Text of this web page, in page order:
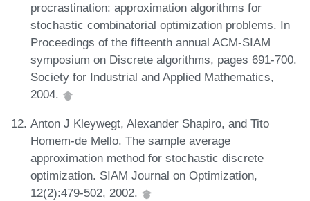
procrastination: approximation algorithms for
stochastic combinatorial optimization problems. In
Proceedings of the fifteenth annual ACM-SIAM
symposium on Discrete algorithms, pages 691-700.
Society for Industrial and Applied Mathematics,
2004.
Anton J Kleywegt, Alexander Shapiro, and Tito
Homem-de Mello. The sample average
approximation method for stochastic discrete
optimization. SIAM Journal on Optimization,
12(2):479-502, 2002.